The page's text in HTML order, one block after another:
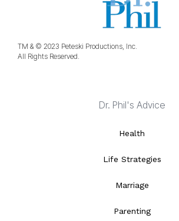
TM & © 2023 Peteski Productions, Inc.
All Rights Reserved.
Dr. Phil's Advice
Health
Life Strategies
Marriage
Parenting